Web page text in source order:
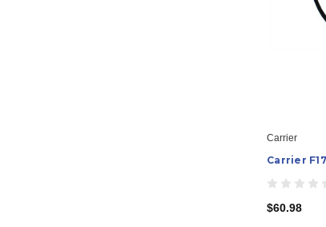
Carrier
Carrier
$60.98